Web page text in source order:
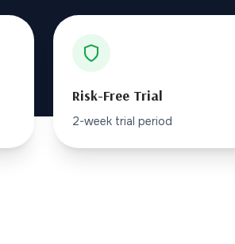
Risk-Free Trial
2-week trial period